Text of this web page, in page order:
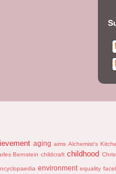
aging aims Alchemist's
Bernstein childcraft childhood
environment equality